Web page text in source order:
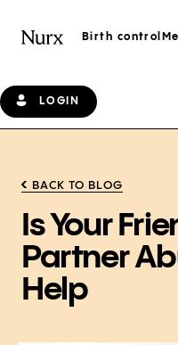
Birth control
LOGIN
BACK TO BLOG
Is Your
Partner
Help